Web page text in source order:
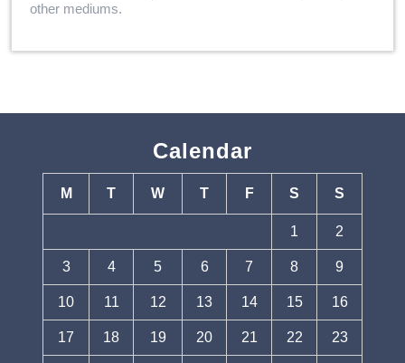
other mediums.
Calendar
M T W T F S S
1 2
3 4 5 6 7 8 9
10 11 12 13 14 15 16
17 18 19 20 21 22 23